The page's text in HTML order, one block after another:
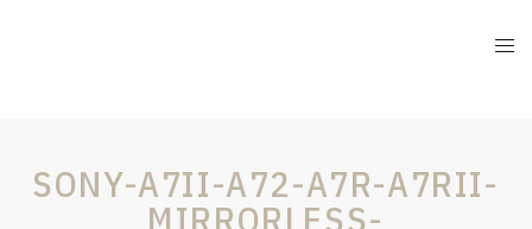
SONY-A7II-A72-A7R-A7RII-
MIRRORLESS-